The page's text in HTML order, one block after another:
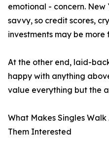
emotional - concern. New
savvy, so credit scores,
investments may be
At the other end, laid-
happy with anything
value everything but the
What Makes Singles
Them Interested